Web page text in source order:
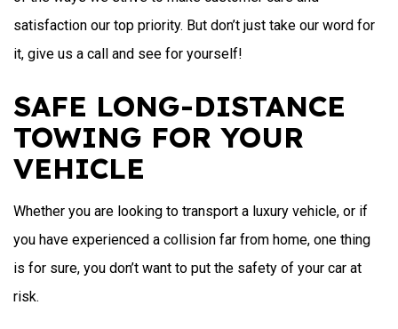
satisfaction our top priority. But don’t just take our word for
it, give us a call and see for yourself!
SAFE LONG-DISTANCE
TOWING FOR YOUR
VEHICLE
Whether you are looking to transport a luxury vehicle, or if
you have experienced a collision far from home, one thing
is for sure, you don’t want to put the safety of your car at
risk.